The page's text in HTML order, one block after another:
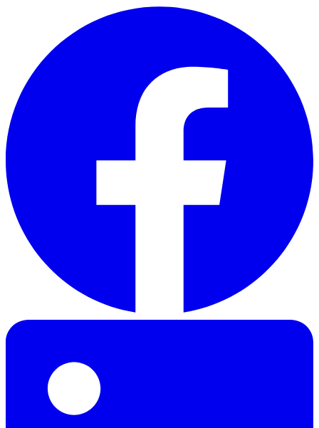
Skip to main content